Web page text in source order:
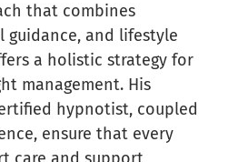
that combines
and lifestyle
a holistic strategy for
management. His
hypnotist, coupled
ensure that every